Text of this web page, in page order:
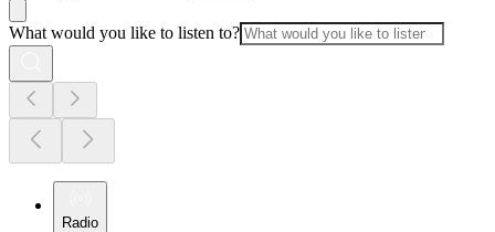
What would you like to listen to?
Radio